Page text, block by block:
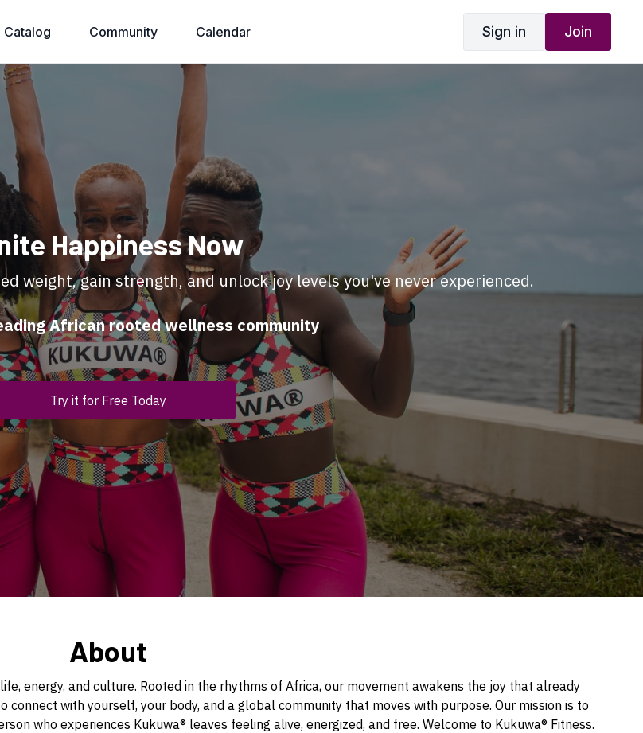
Catalog Community Calendar Sign in Join
Happiness Now
weight, gain strength, and unlock joy levels you've never experienced.
African rooted wellness community
Try it for Free Today
About
energy, and culture. Rooted in the rhythms of Africa, our movement awakens the joy that already
connect with yourself, your body, and a global community that moves with purpose. Our mission is to
who experiences Kukuwa® leaves feeling alive, energized, and free. Welcome to Kukuwa® Fitness.